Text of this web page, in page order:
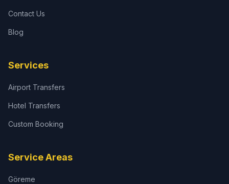
Contact Us
Blog
Services
Airport Transfers
Hotel Transfers
Custom Booking
Service Areas
Göreme